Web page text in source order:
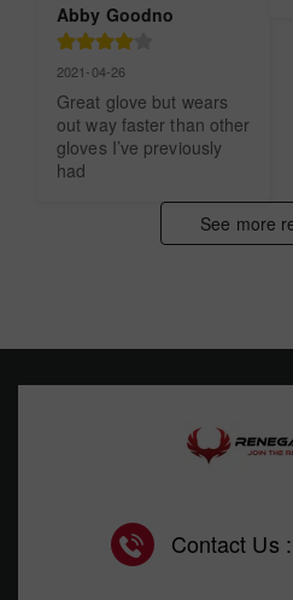
Abby Goodno
2021-04-26
Great glove but wears
out way faster than other
gloves I’ve previously
had
See more
Contact Us :